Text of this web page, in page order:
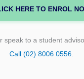
HERE TO ENROL
speak to a student
Call (02) 8006 0556.